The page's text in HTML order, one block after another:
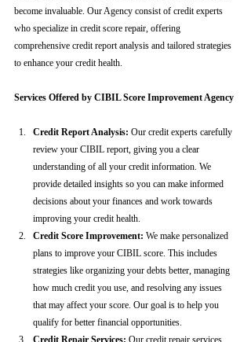
become invaluable. Our Agency consist of credit experts
who specialize in credit score repair, offering
comprehensive credit report analysis and tailored strategies
to enhance your credit health.
Services Offered by CIBIL Score Improvement Agency
Credit Report Analysis: Our credit experts carefully
review your CIBIL report, giving you a clear
understanding of all your credit information. We
provide detailed insights so you can make informed
decisions about your finances and work towards
improving your credit health.
Credit Score Improvement: We make personalized
plans to improve your CIBIL score. This includes
strategies like organizing your debts better, managing
how much credit you use, and resolving any issues
that may affect your score. Our goal is to help you
qualify for better financial opportunities.
Credit Repair Services: Our credit repair services